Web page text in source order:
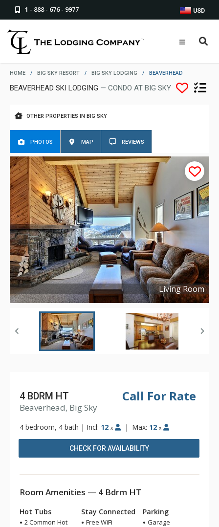
1 - 888 - 676 - 9977 USD
HOME / BIG SKY RESORT / BIG SKY LODGING / BEAVERHEAD
BEAVERHEAD SKI LODGING — CONDO AT BIG SKY
OTHER PROPERTIES IN BIG SKY
PHOTOS MAP REVIEWS
Living Room
Copyright ©2016
Call For Rate
4 BDRM HT
Beaverhead, Big Sky
4 bedroom, 4 bath | Incl: 12 x | Max: 12 x
CHECK FOR AVAILABILITY
Room Amenities — 4 Bdrm HT
Hot Tubs
2 Common Hot
Stay Connected
Free WiFi
Parking
Garage